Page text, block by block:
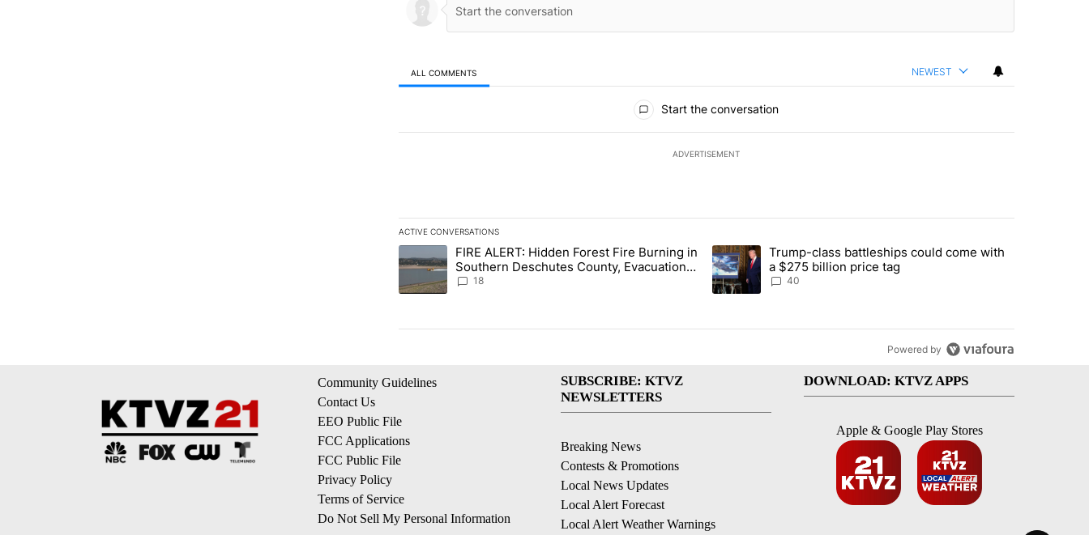
ALL COMMENTS NEWEST
Start the conversation
ADVERTISEMENT
ACTIVE CONVERSATIONS
The following is a list of the most commented articles in the last 7 days.
A trending article titled "FIRE ALERT: Hidden Forest Fire Burning in Southern Deschutes County, Evacuation Orders Implemented"
FIRE ALERT: Hidden Forest Fire Burning in
Southern Deschutes County, Evacuation
Orders Implemented
18
A trending article titled "Trump-class battleships could come with a
Trump-class battleships could come with
a $275 billion price tag
40
Powered by
Community Guidelines
Contact Us
EEO Public File
FCC Applications
FCC Public File
Privacy Policy
Terms of Service
Do Not Sell My Personal Information
SUBSCRIBE: KTVZ
NEWSLETTERS
Breaking News
Contests & Promotions
Local News Updates
Local Alert Forecast
Local Alert Weather Warnings
DOWNLOAD: KTVZ APPS
Apple & Google Play Stores